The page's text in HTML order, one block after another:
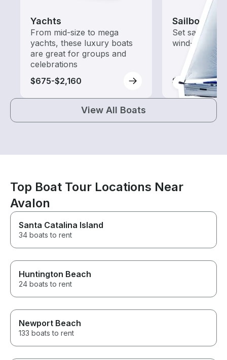
Yachts
From mid-size to mega
yachts, these luxury boats
are great for groups and
celebrations
$675-$2,160
Sailboats
Set sail with
wind-
$155-$270
View All Boats
Top Boat Tour Locations Near
Avalon
Santa Catalina Island
34 boats to rent
Huntington Beach
24 boats to rent
Newport Beach
133 boats to rent